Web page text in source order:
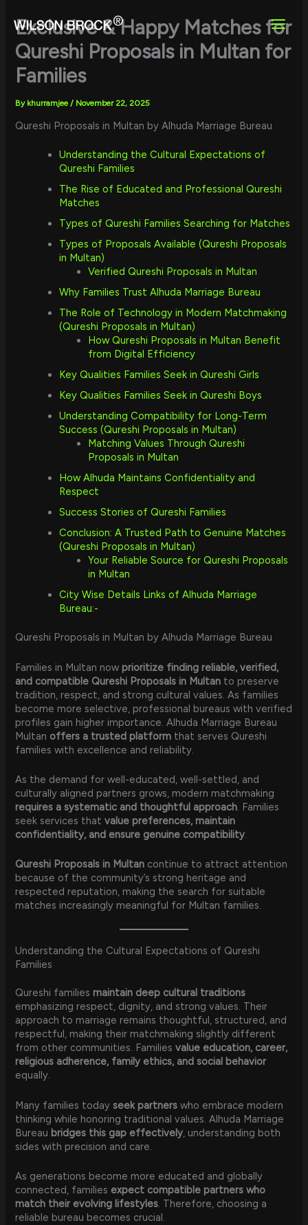
content
Exclusive & Happy Matches for
Qureshi Proposals in Multan for
Families
By khurramjee/ November 22, 2025
Qureshi Proposals in Multan by Alhuda Marriage Bureau
Understanding the Cultural Expectations of
Qureshi Families
The Rise of Educated and Professional Qureshi
Matches
Types of Qureshi Families Searching for Matches
Types of Proposals Available (Qureshi Proposals
in Multan)
Verified Qureshi Proposals in Multan
Why Families Trust Alhuda Marriage Bureau
The Role of Technology in Modern Matchmaking
(Qureshi Proposals in Multan)
How Qureshi Proposals in Multan Benefit
from Digital Efficiency
Key Qualities Families Seek in Qureshi Girls
Key Qualities Families Seek in Qureshi Boys
Understanding Compatibility for Long-Term
Success (Qureshi Proposals in Multan)
Matching Values Through Qureshi
Proposals in Multan
How Alhuda Maintains Confidentiality and
Respect
Success Stories of Qureshi Families
Conclusion: A Trusted Path to Genuine Matches
(Qureshi Proposals in Multan)
Your Reliable Source for Qureshi Proposals
in Multan
City Wise Details Links of Alhuda Marriage
Bureau:-
Qureshi Proposals in Multan by Alhuda Marriage Bureau
Families in Multan now prioritize finding reliable, verified,
and compatible Qureshi Proposals in Multan to preserve
tradition, respect, and strong cultural values. As families
become more selective, professional bureaus with verified
profiles gain higher importance. Alhuda Marriage Bureau
Multan offers a trusted platform that serves Qureshi
families with excellence and reliability.
As the demand for well-educated, well-settled, and
culturally aligned partners grows, modern matchmaking
requires a systematic and thoughtful approach. Families
seek services thatvalue preferences, maintain
confidentiality, and ensure genuine compatibility.
Qureshi Proposals in Multan continue to attract attention
because of the community’s strong heritage and
respected reputation, making the search for suitable
matches increasingly meaningful for Multan families.
Understanding the Cultural Expectations of Qureshi
Families
Qureshi families maintain deep cultural traditions
emphasizing respect, dignity, and strong values. Their
approach to marriage remains thoughtful, structured, and
respectful, making their matchmaking slightly different
from other communities. Familiesvalue education, career,
religious adherence, family ethics, and social behavior
equally.
Many families todayseek partners who embrace modern
thinking while honoring traditional values. Alhuda Marriage
Bureau bridges this gap effectively, understanding both
sides with precision and care.
As generations become more educated and globally
connected, families expect compatible partners who
match their evolving lifestyles. Therefore, choosing a
reliable bureau becomes crucial.